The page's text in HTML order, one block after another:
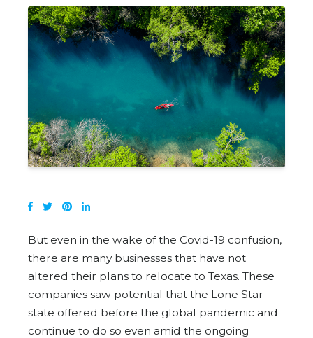
But even in the wake of the Covid-19 confusion,
there are many businesses that have not
altered their plans to relocate to Texas. These
companies saw potential that the Lone Star
state offered before the global pandemic and
continue to do so even amid the ongoing